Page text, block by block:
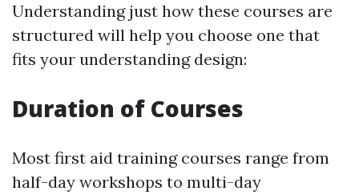
Understanding just how these courses are
structured will help you choose one that
fits your understanding design:
Duration of Courses
Most first aid training courses range from
half-day workshops to multi-day